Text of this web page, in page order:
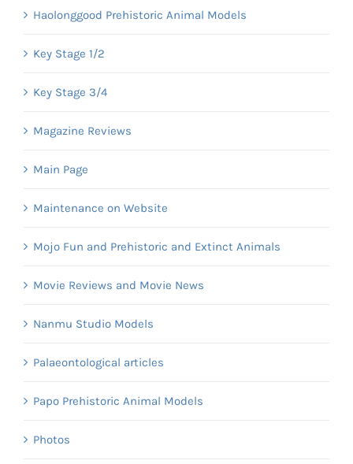
Haolonggood Prehistoric Animal Models
Key Stage 1/2
Key Stage 3/4
Magazine Reviews
Main Page
Maintenance on Website
Mojo Fun and Prehistoric and Extinct Animals
Movie Reviews and Movie News
Nanmu Studio Models
Palaeontological articles
Papo Prehistoric Animal Models
Photos